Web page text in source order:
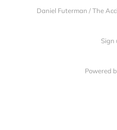
Daniel Futerman / The
Sign
Powered